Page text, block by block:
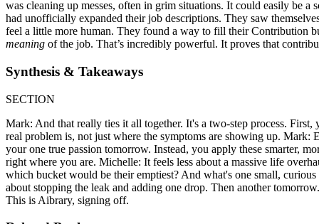
was cleaning up messes, often in grim situations. It could easily be
had unofficially expanded their job descriptions. They saw
feel a little more human. They found a way to fill their Contribution
meaning of the job. That’s incredibly powerful. It proves that
Synthesis & Takeaways
SECTION
Mark: And that really ties it all together. It's a two-step process.
real problem is, not just where the symptoms are showing up.
your one true passion tomorrow. Instead, you apply these smarter,
right where you are. Michelle: It feels less about a massive life
which bucket would be their emptiest? And what's one small,
about stopping the leak and adding one drop. Then another
This is Aibrary, signing off.